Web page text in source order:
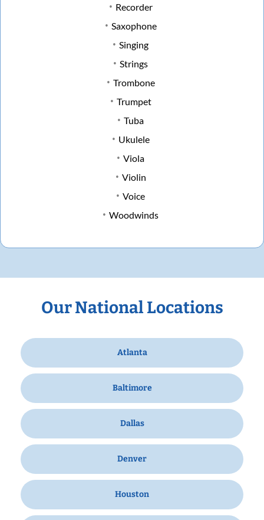
Recorder
Saxophone
Singing
Strings
Trombone
Trumpet
Tuba
Ukulele
Viola
Violin
Voice
Woodwinds
Our National Locations
Atlanta
Baltimore
Dallas
Denver
Houston